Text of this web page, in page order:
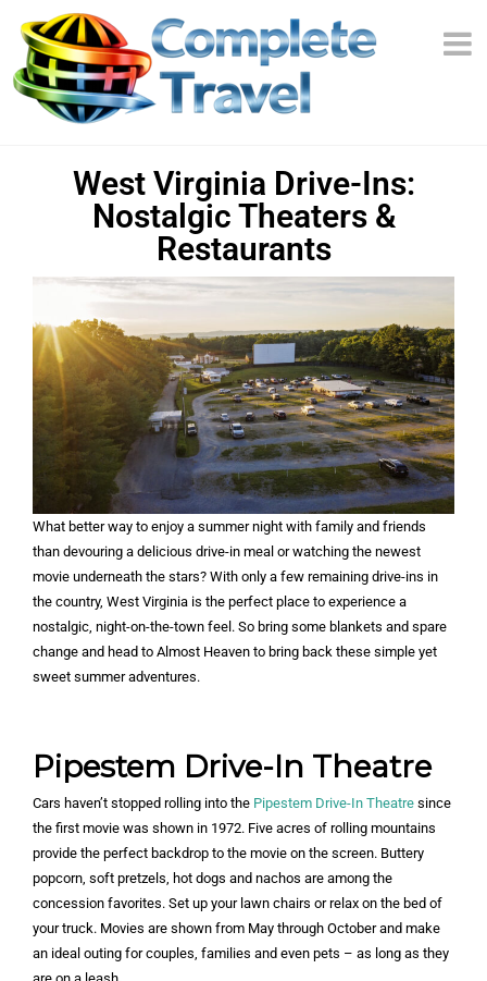
West Virginia Drive-Ins:
Nostalgic Theaters &
Restaurants
What better way to enjoy a summer night with family and friends
than devouring a delicious drive-in meal or watching the newest
movie underneath the stars? With only a few remaining drive-ins in
the country, West Virginia is the perfect place to experience a
nostalgic, night-on-the-town feel. So bring some blankets and spare
change and head to Almost Heaven to bring back these simple yet
sweet summer adventures.
Pipestem Drive-In Theatre
Cars haven’t stopped rolling into the Pipestem Drive-In Theatre since
the first movie was shown in 1972. Five acres of rolling mountains
provide the perfect backdrop to the movie on the screen. Buttery
popcorn, soft pretzels, hot dogs and nachos are among the
concession favorites. Set up your lawn chairs or relax on the bed of
your truck. Movies are shown from May through October and make
an ideal outing for couples, families and even pets – as long as they